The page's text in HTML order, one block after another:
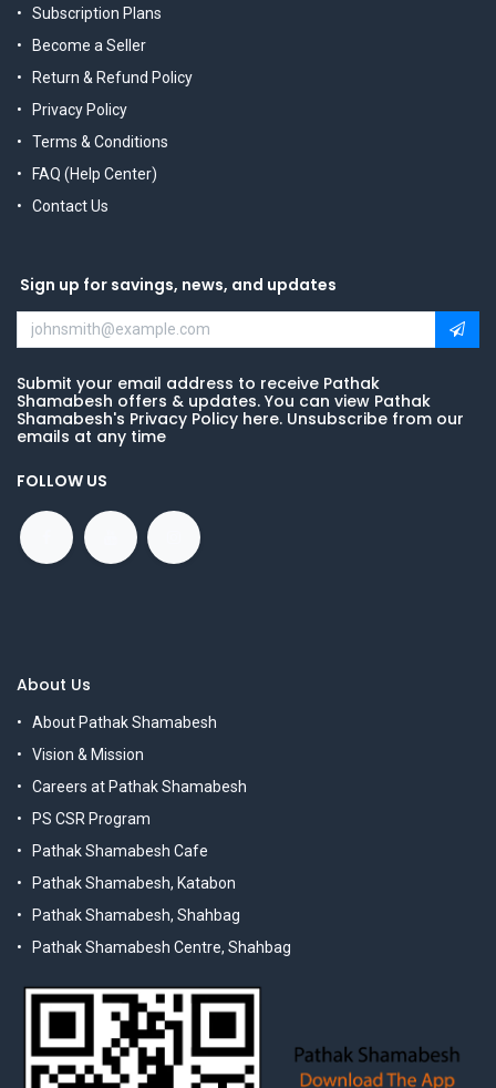
Subscription Plans
Become a Seller
Return & Refund Policy
Privacy Policy
Terms & Conditions
FAQ (Help Center)
Contact Us
Sign up for savings, news, and updates
Submit your email address to receive Pathak
Shamabesh offers & updates. You can view Pathak
Shamabesh's Privacy Policy here. Unsubscribe from our
emails at any time
FOLLOW US
About Us
About Pathak Shamabesh
Vision & Mission
Careers at Pathak Shamabesh
PS CSR Program
Pathak Shamabesh Cafe
Pathak Shamabesh, Katabon
Pathak Shamabesh, Shahbag
Pathak Shamabesh Centre, Shahbag